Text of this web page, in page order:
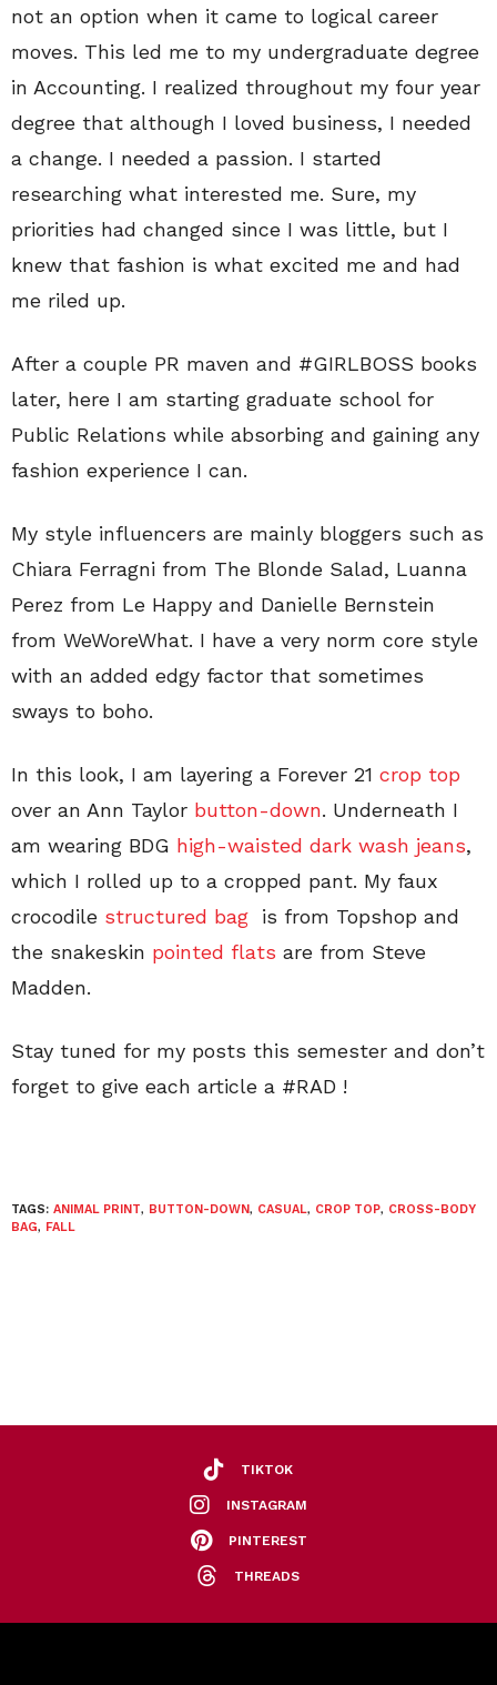
not an option when it came to logical career
moves. This led me to my undergraduate degree
in Accounting. I realized throughout my four year
degree that although I loved business, I needed
a change. I needed a passion. I started
researching what interested me. Sure, my
priorities had changed since I was little, but I
knew that fashion is what excited me and had
me riled up.
After a couple PR maven and #GIRLBOSS books
later, here I am starting graduate school for
Public Relations while absorbing and gaining any
fashion experience I can.
My style influencers are mainly bloggers such as
Chiara Ferragni from The Blonde Salad, Luanna
Perez from Le Happy and Danielle Bernstein
from WeWoreWhat. I have a very norm core style
with an added edgy factor that sometimes
sways to boho.
In this look, I am layering a Forever 21 crop top
over an Ann Taylor button-down. Underneath I
am wearing BDG high-waisted dark wash jeans,
which I rolled up to a cropped pant. My faux
crocodile structured bag is from Topshop and
the snakeskin pointed flats are from Steve
Madden.
Stay tuned for my posts this semester and don’t
forget to give each article a #RAD !
TAGS: ANIMAL PRINT, BUTTON-DOWN, CASUAL, CROP TOP, CROSS-BODY
BAG, FALL
TIKTOK
INSTAGRAM
PINTEREST
THREADS